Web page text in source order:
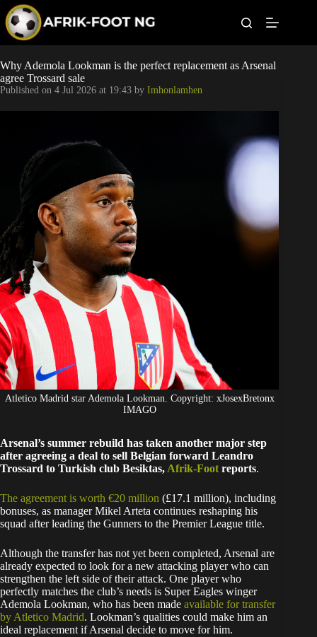
p
o
c
o
Leagues
Football News
Popular Articles
Why Ademola Lookman is the perfect replacement as Arsenal
agree Trossard sale
Published on 4 Jul 2026 at 19:43 by Imhonlamhen
Atletico Madrid star Ademola Lookman. Copyright: xJosexBretonx
IMAGO
Arsenal’s summer rebuild has taken another major step
after agreeing a deal to sell Belgian forward Leandro
Trossard to Turkish club Besiktas, Afrik-Foot reports.
The agreement is worth €20 million (£17.1 million), including
bonuses, as manager Mikel Arteta continues reshaping his
squad after leading the Gunners to the Premier League title.
Although the transfer has not yet been completed, Arsenal are
already expected to look for a new attacking player who can
strengthen the left side of their attack. One player who
perfectly matches the club’s needs is Super Eagles winger
Ademola Lookman, who has been made available for transfer
by Atletico Madrid. Lookman’s qualities could make him an
ideal replacement if Arsenal decide to move for him.